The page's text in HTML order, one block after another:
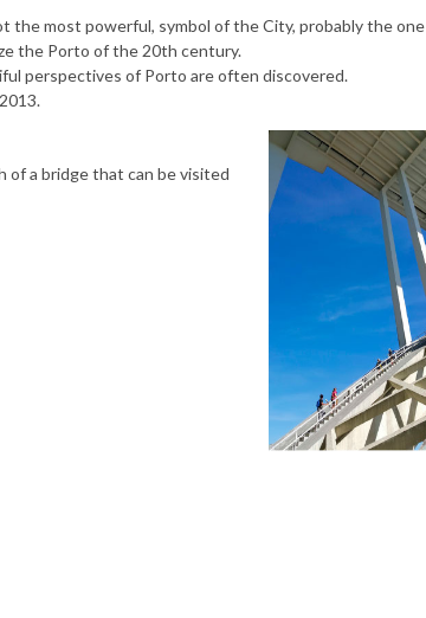
the most powerful, symbol of the City, probably the one
the Porto of the 20th century.
perspectives of Porto are often discovered.
of a bridge that can be visited